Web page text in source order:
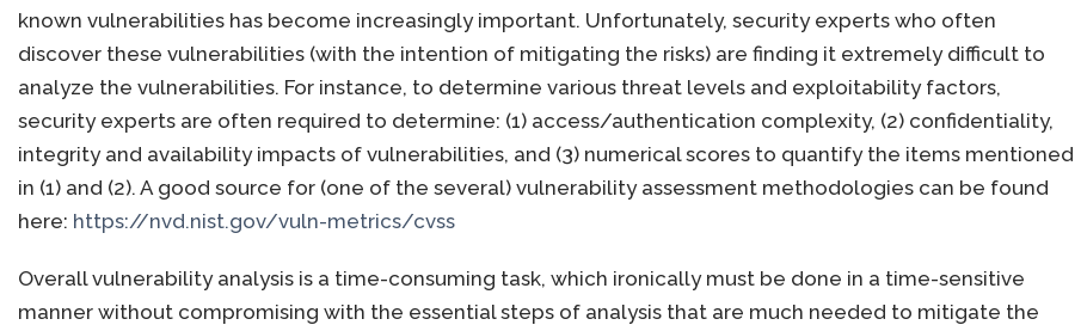
known vulnerabilities has become increasingly important. Unfortunately, security experts who often
discover these vulnerabilities (with the intention of mitigating the risks) are finding it extremely difficult to
analyze the vulnerabilities. For instance, to determine various threat levels and exploitability factors,
security experts are often required to determine: (1) access/authentication complexity, (2) confidentiality,
integrity and availability impacts of vulnerabilities, and (3) numerical scores to quantify the items mentioned
in (1) and (2). A good source for (one of the several) vulnerability assessment methodologies can be found
here: https://nvd.nist.gov/vuln-metrics/cvss
Overall vulnerability analysis is a time-consuming task, which ironically must be done in a time-sensitive
manner without compromising with the essential steps of analysis that are much needed to mitigate the